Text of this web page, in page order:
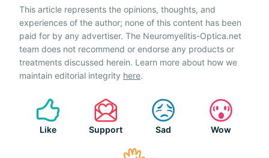
This article represents the opinions, thoughts, and
experiences of the author; none of this content has been
paid for by any advertiser. The Neuromyelitis-Optica.net
team does not recommend or endorse any products or
treatments discussed herein. Learn more about how we
maintain editorial integrity here.
Like Support Sad Wow